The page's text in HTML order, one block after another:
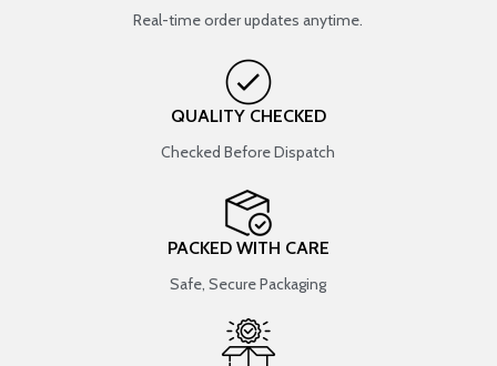
Real-time order updates anytime.
QUALITY CHECKED
Checked Before Dispatch
PACKED WITH CARE
Safe, Secure Packaging